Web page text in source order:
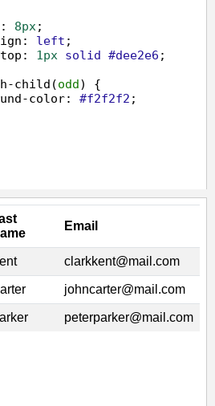
: 8px;
: left ;
: 1px solid #dee2e6 ;
child (odd) {
color: #f2f2f2 ;
>
<th
<th First Name
<th Email</th>
>
>